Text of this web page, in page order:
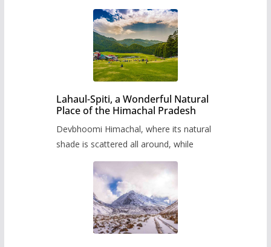
Lahaul-Spiti, a Wonderful Natural
Place of the Himachal Pradesh
Devbhoomi Himachal, where its natural
shade is scattered all around, while